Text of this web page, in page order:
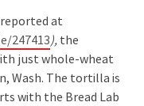
at
247413), the
just whole-wheat
Wash. The tortilla is
with the Bread Lab